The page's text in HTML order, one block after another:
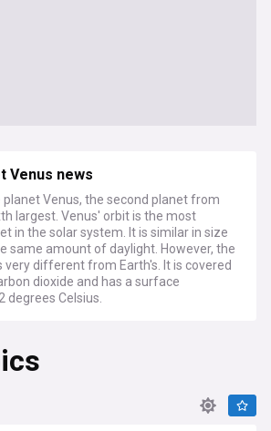
Venus news
planet Venus, the second planet from
largest. Venus' orbit is the most
in the solar system. It is similar in size
same amount of daylight. However, the
very different from Earth's. It is covered
dioxide and has a surface
Celsius.